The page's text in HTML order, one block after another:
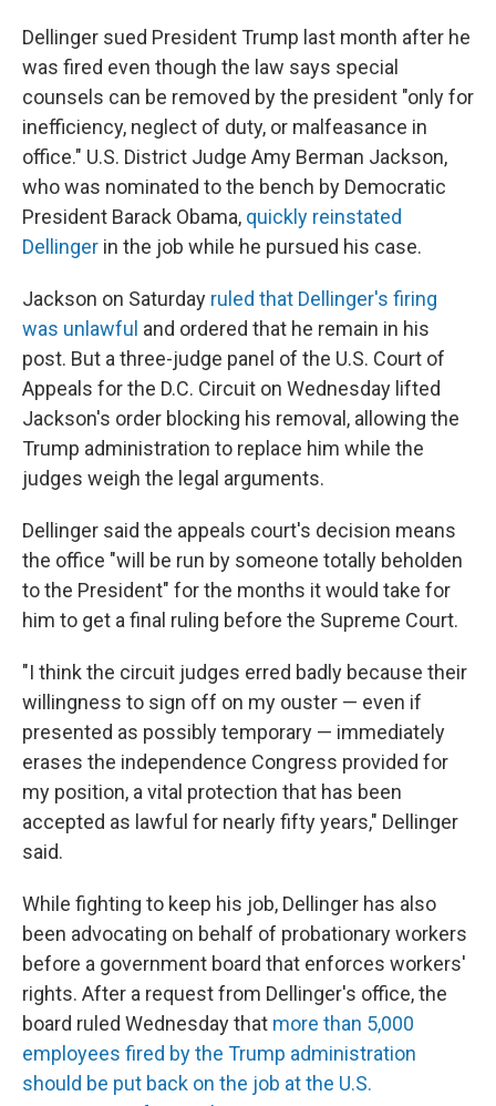
Dellinger sued President Trump last month after he
was fired even though the law says special
counsels can be removed by the president "only for
inefficiency, neglect of duty, or malfeasance in
office." U.S. District Judge Amy Berman Jackson,
who was nominated to the bench by Democratic
President Barack Obama, quickly reinstated
Dellinger in the job while he pursued his case.
Jackson on Saturday ruled that Dellinger's firing
was unlawful and ordered that he remain in his
post. But a three-judge panel of the U.S. Court of
Appeals for the D.C. Circuit on Wednesday lifted
Jackson's order blocking his removal, allowing the
Trump administration to replace him while the
judges weigh the legal arguments.
Dellinger said the appeals court's decision means
the office "will be run by someone totally beholden
to the President" for the months it would take for
him to get a final ruling before the Supreme Court.
"I think the circuit judges erred badly because their
willingness to sign off on my ouster — even if
presented as possibly temporary — immediately
erases the independence Congress provided for
my position, a vital protection that has been
accepted as lawful for nearly fifty years," Dellinger
said.
While fighting to keep his job, Dellinger has also
been advocating on behalf of probationary workers
before a government board that enforces workers'
rights. After a request from Dellinger's office, the
board ruled Wednesday that more than 5,000
employees fired by the Trump administration
should be put back on the job at the U.S.